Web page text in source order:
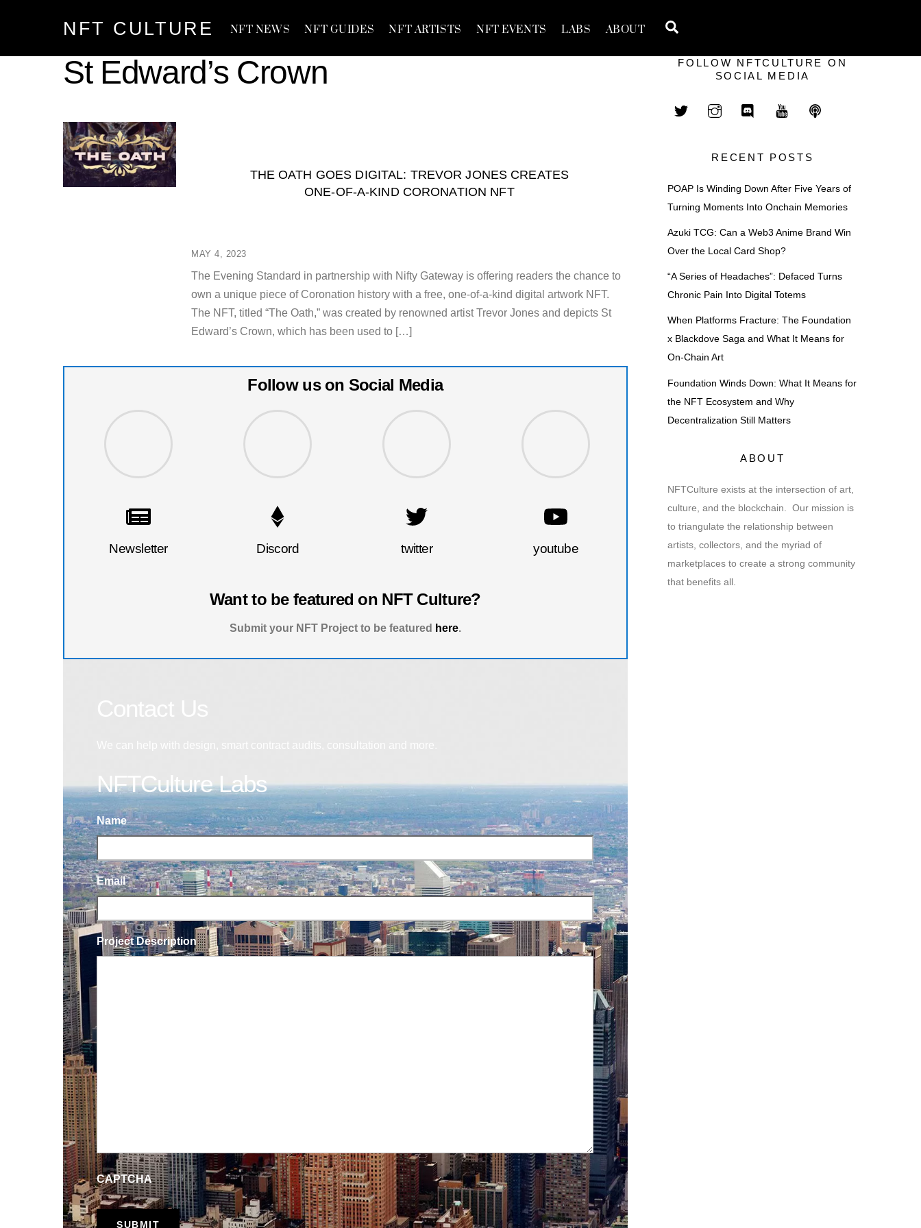
NFT CULTURE NFT NEWS NFT GUIDES NFT ARTISTS NFT EVENTS LABS ABOUT
St Edward’s Crown
MAY 4, 2023
THE OATH GOES DIGITAL: TREVOR JONES CREATES
ONE-OF-A-KIND CORONATION NFT
The Evening Standard in partnership with Nifty Gateway is offering readers the chance to
own a unique piece of Coronation history with a free, one-of-a-kind digital artwork NFT.
The NFT, titled “The Oath,” was created by renowned artist Trevor Jones and depicts St
Edward’s Crown, which has been used to […]
Follow us on Social Media
Newsletter Discord twitter youtube
Want to be featured on NFT Culture?
Submit your NFT Project to be featured here.
NFTCulture Labs
Name
Email
Project Description
CAPTCHA
FOLLOW NFTCULTURE ON
SOCIAL MEDIA
RECENT POSTS
POAP Is Winding Down After Five Years of
Turning Moments Into Onchain Memories
Azuki TCG: Can a Web3 Anime Brand Win
Over the Local Card Shop?
“A Series of Headaches”: Defaced Turns
Chronic Pain Into Digital Totems
When Platforms Fracture: The Foundation
x Blackdove Saga and What It Means for
On-Chain Art
Foundation Winds Down: What It Means for
the NFT Ecosystem and Why
Decentralization Still Matters
ABOUT
NFTCulture exists at the intersection of art,
culture, and the blockchain. Our mission is
to triangulate the relationship between
artists, collectors, and the myriad of
marketplaces to create a strong community
that benefits all.